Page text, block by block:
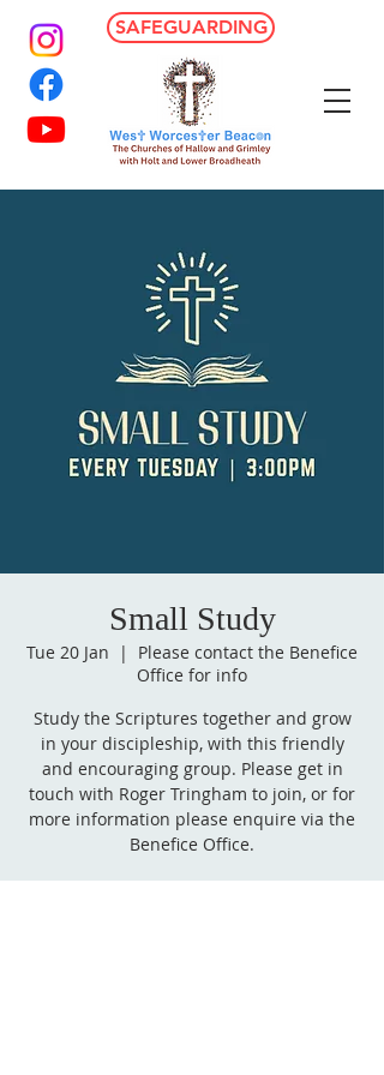
SAFEGUARDING
Small Study
Tue 20 Jan
  |
Please contact the Benefice
Office for info
Study the Scriptures together and grow
in your discipleship, with this friendly
and encouraging group. Please get in
touch with Roger Tringham to join, or for
more information please enquire via the
Benefice Office.